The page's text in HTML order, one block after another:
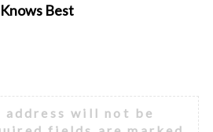
Knows Best
address will not be